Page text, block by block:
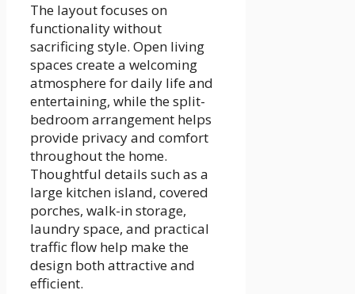
The layout focuses on
functionality without
sacrificing style. Open living
spaces create a welcoming
atmosphere for daily life and
entertaining, while the split-
bedroom arrangement helps
provide privacy and comfort
throughout the home.
Thoughtful details such as a
large kitchen island, covered
porches, walk-in storage,
laundry space, and practical
traffic flow help make the
design both attractive and
efficient.